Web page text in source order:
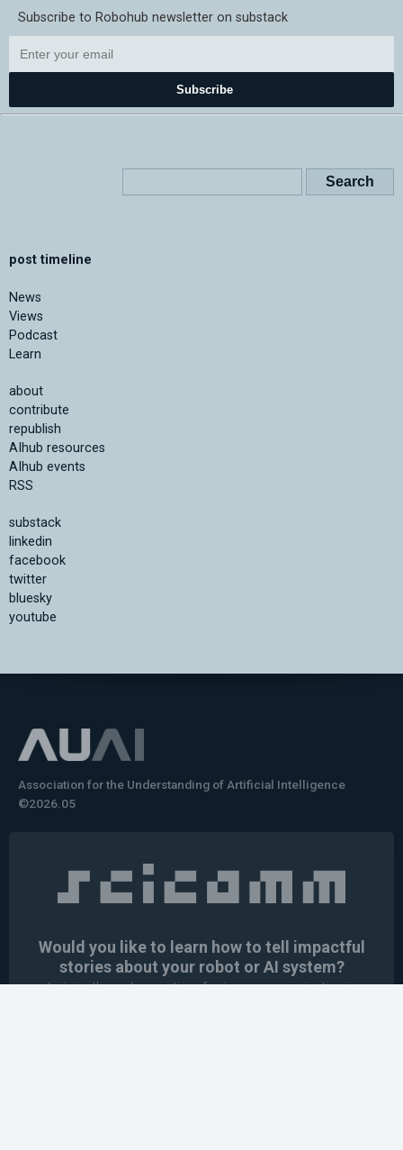
Subscribe to Robohub newsletter on substack
Subscribe
post timeline
News
Views
Podcast
Learn
about
contribute
republish
AIhub resources
AIhub events
RSS
substack
linkedin
facebook
twitter
bluesky
youtube
Association for the Understanding of Artificial Intelligence
©2026.05
Would you like to learn how to tell impactful
stories about your robot or AI system?
training the next generation of science communicators in